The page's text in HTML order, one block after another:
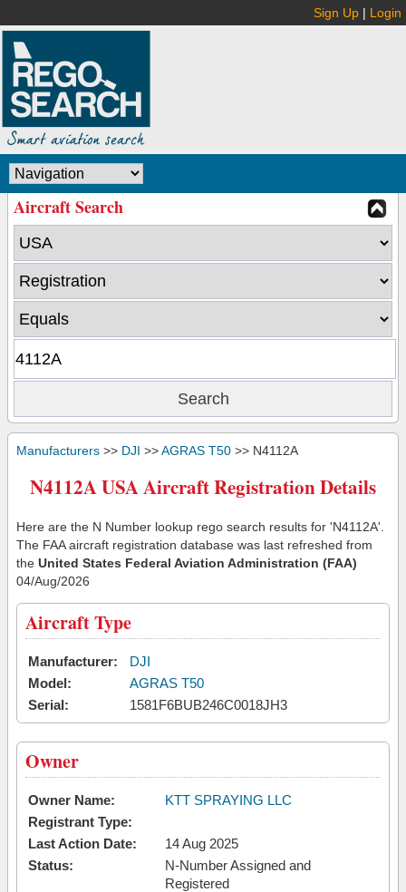
Sign Up | Login
Aircraft Search
Manufacturers >> DJI >>AGRAS T50 >> N4112A
N4112A USA Aircraft Registration Details
Here are the N Number lookup rego search results for 'N4112A'.
The FAA aircraft registration database was last refreshed from
the United States Federal Aviation Administration (FAA)
04/Aug/2026
Aircraft Type
Manufacturer:
DJI
Model:
AGRAS T50
Serial:
1581F6BUB246C0018JH3
Owner
Owner Name:
KTT SPRAYING LLC
Registrant Type:
Last Action Date:
14 Aug 2025
Status:
N-Number Assigned and
Registered